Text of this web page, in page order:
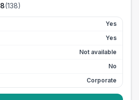
(138)
Yes
Yes
Not available
No
Corporate